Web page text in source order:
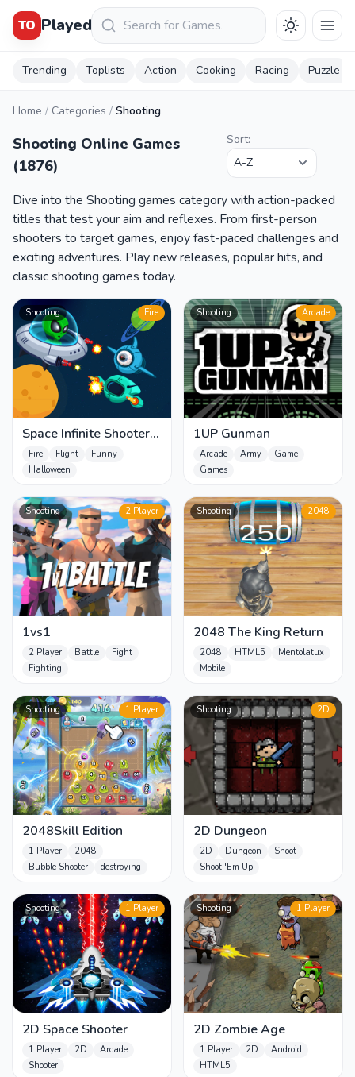
TO PlayedKeresés
Trending Toplists Action Cooking Racing Puzzle
Home / Categories / Shooting
Shooting Online Games
(1876)
Sort:
Dive into the Shooting games category with action-packed
titles that test your aim and reflexes. From first-person
shooters to target games, enjoy fast-paced challenges and
exciting adventures. Play new releases, popular hits, and
classic shooting games today.
Shooting Fire
Space Infinite Shooter
zombies
Fire Flight
Funny
Halloween
Shooting Arcade
1UP Gunman
Arcade Army
Game
Games
Shooting 2 Player
1vs1
2 Player Battle
Fight
Fighting
Shooting 2048
2048 The King Return
2048 HTML5
Mentolatux
Mobile
Shooting 1 Player
2048Skill Edition
1 Player
2048
Bubble Shooter
destroying
Shooting 2D
2D Dungeon
2D Dungeon
Shoot
Shoot 'Em Up
Shooting 1 Player
2D Space Shooter
1 Player 2D
Arcade
Shooter
Shooting 1 Player
2D Zombie Age
1 Player 2D
Android
HTML5